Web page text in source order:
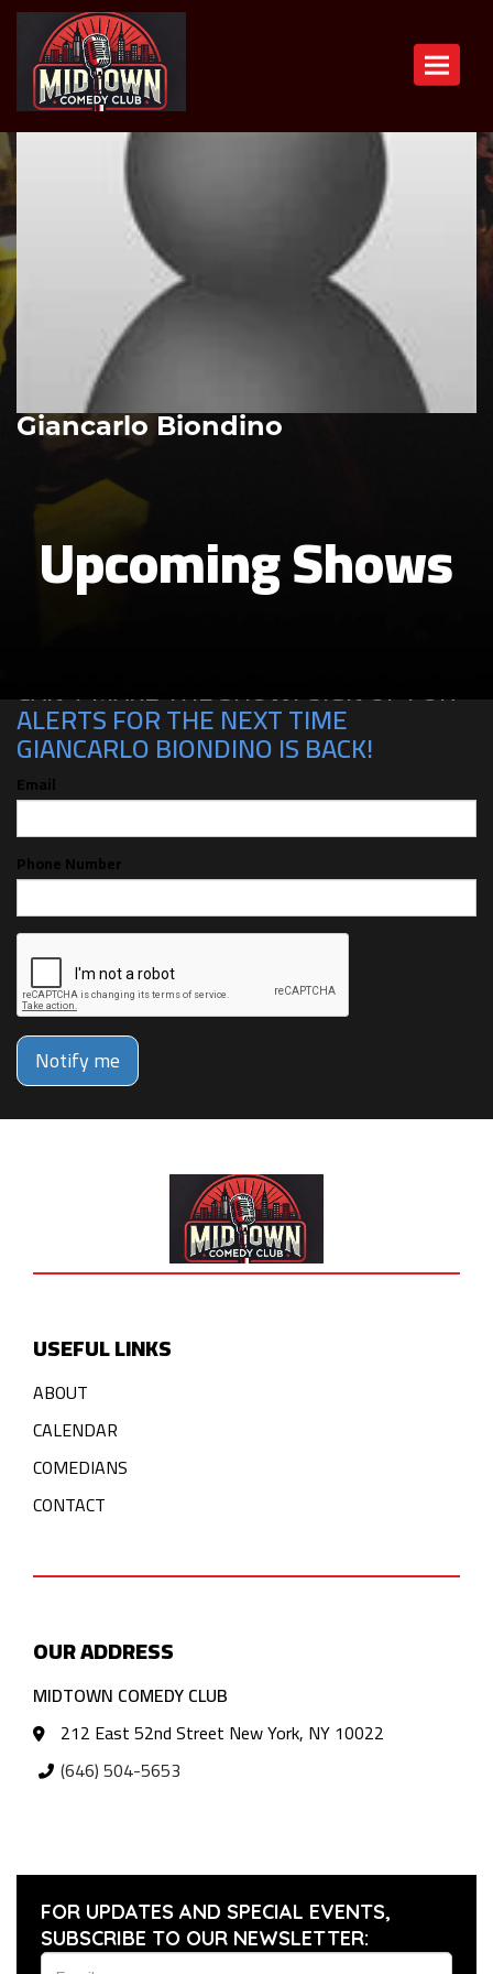
Toggle
Giancarlo Biondino
Upcoming Shows
CAN'T MAKE THE SHOW? SIGN UP FOR
ALERTS FOR THE NEXT TIME
GIANCARLO BIONDINO IS BACK!
Email
Phone Number
Notify me
USEFUL LINKS
ABOUT
CALENDAR
COMEDIANS
CONTACT
OUR ADDRESS
MIDTOWN COMEDY CLUB
212 East 52nd Street New York, NY 10022
(646) 504-5653
FOR UPDATES AND SPECIAL EVENTS,
SUBSCRIBE TO OUR NEWSLETTER: